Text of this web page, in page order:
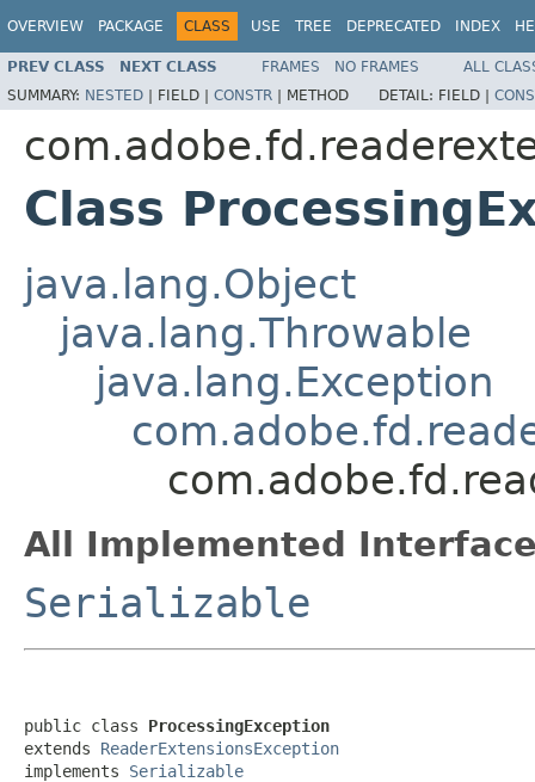
OVERVIEW PACKAGE CLASS USE TREE DEPRECATED INDEX
PREV CLASS NEXT CLASS FRAMES NO FRAMES
ALL
SUMMARY: NESTED | FIELD | CONSTR | METHOD DETAIL: FIELD |
Class
java.lang.Object
java.lang.Throwable
java.lang.Exception
All Implemented
Serializable
public class ProcessingException
extends ReaderExtensionsException
implements Serializable